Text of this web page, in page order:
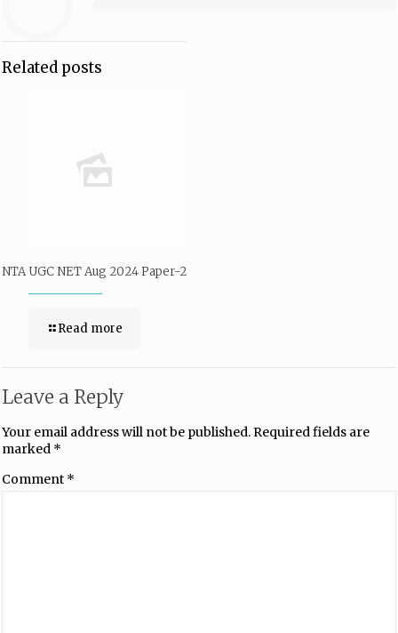
Related posts
NTA UGC NET Aug 2024 Paper-2
Read more
Leave a Reply
Your email address will not be published.Required fields are
marked *
Comment *